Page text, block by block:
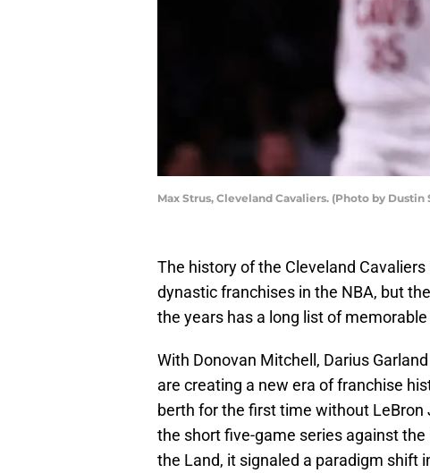
Max Strus, Cleveland Cavaliers. (Photo by
The history of the Cleveland
dynastic franchises in the NBA, but
the years has a long list of
With Donovan Mitchell, Darius
are creating a new era of franchise
berth for the first time without
the short five-game series against
the Land, it signaled a paradigm shift